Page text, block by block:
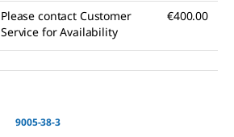
Please contact Customer
Service for Availability
€400.00
9005-38-3